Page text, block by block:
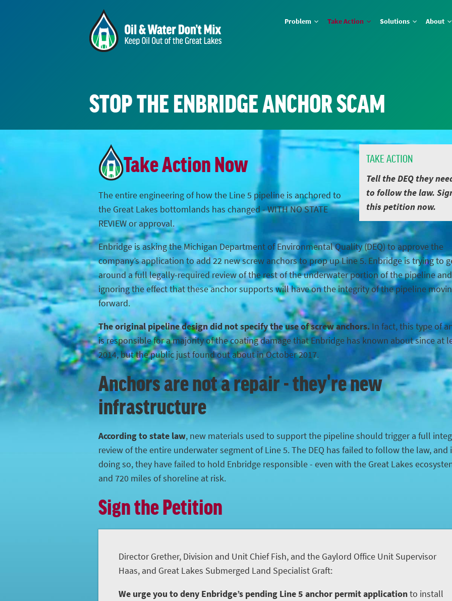
Problem Take Action Solutions About
STOP THE ENBRIDGE ANCHOR SCAM
TAKE ACTION
Tell the DEQ they
to follow the law.
this petition now.
Take Action Now
The entire engineering of how the Line 5 pipeline is anchored to
the Great Lakes bottomlands has changed - WITH NO STATE
REVIEW or approval.
Enbridge is asking the Michigan Department of Environmental Quality (DEQ) to approve the
company’s application to add 22 new screw anchors to prop up Line 5. Enbridge is trying to
around a full legally-required review of the rest of the underwater portion of the pipeline
ignoring the effect that these anchor supports will have on the integrity of the pipeline
forward.
The original pipeline design did not specify the use of screw anchors. In fact, this type of
is responsible for a majority of the coating damage that Enbridge has known about since at
2014, but the public just found out about in October 2017.
Anchors are not a repair - they're new
infrastructure
According to state law, new materials used to support the pipeline should trigger a full
review of the entire underwater segment of Line 5. The DEQ has failed to follow the law, and
doing so, they have failed to hold Enbridge responsible - even with the Great Lakes
and 720 miles of shoreline at risk.
Sign the Petition
Director Grether, Division and Unit Chief Fish, and the Gaylord Office Unit Supervisor
Haas, and Great Lakes Submerged Land Specialist Graft:
We urge you to deny Enbridge’s pending Line 5 anchor permit applicationto install